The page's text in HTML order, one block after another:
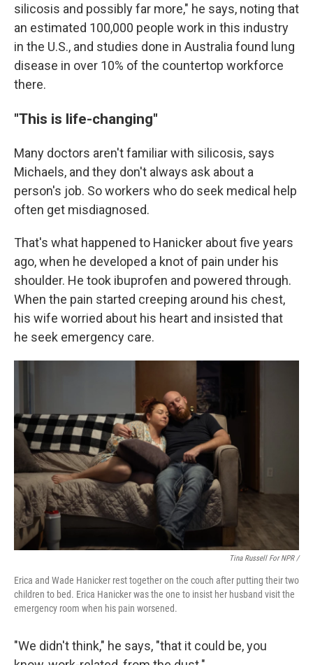
silicosis and possibly far more," he says, noting that
an estimated 100,000 people work in this industry
in the U.S., and studies done in Australia found lung
disease in over 10% of the countertop workforce
there.
"This is life-changing"
Many doctors aren't familiar with silicosis, says
Michaels, and they don't always ask about a
person's job. So workers who do seek medical help
often get misdiagnosed.
That's what happened to Hanicker about five years
ago, when he developed a knot of pain under his
shoulder. He took ibuprofen and powered through.
When the pain started creeping around his chest,
his wife worried about his heart and insisted that
he seek emergency care.
Tina Russell For NPR /
Erica and Wade Hanicker rest together on the couch after putting their two
children to bed. Erica Hanicker was the one to insist her husband visit the
emergency room when his pain worsened.
"We didn't think," he says, "that it could be, you